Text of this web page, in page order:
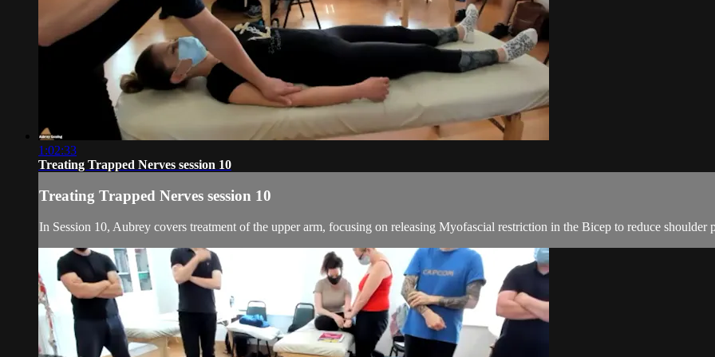
1:02:33
Treating Trapped Nerves session 10
Treating Trapped Nerves session 10
In Session 10, Aubrey covers treatment of the upper arm, focusing on releasing Myofascial restriction in the Bicep to reduce shoulder